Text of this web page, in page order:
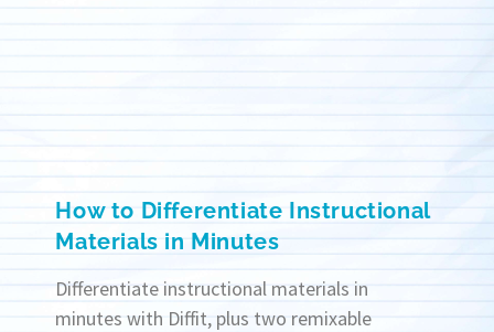
How to Differentiate Instructional
Materials in Minutes
Differentiate instructional materials in
minutes with Diffit, plus two remixable